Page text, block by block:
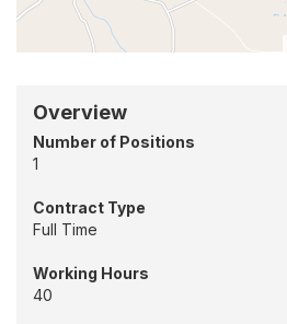
Cork
Overview
Number of Positions
1
Contract Type
Full Time
Working Hours
40